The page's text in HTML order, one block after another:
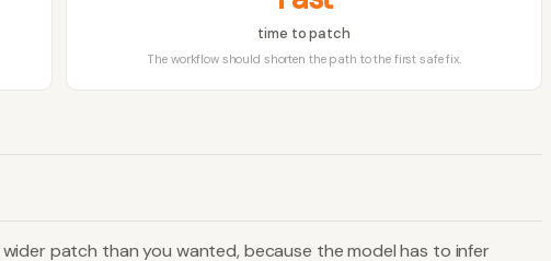
time to patch
The workflow should shorten the path to the first safe fix.
patch than you wanted, because the model has to infer